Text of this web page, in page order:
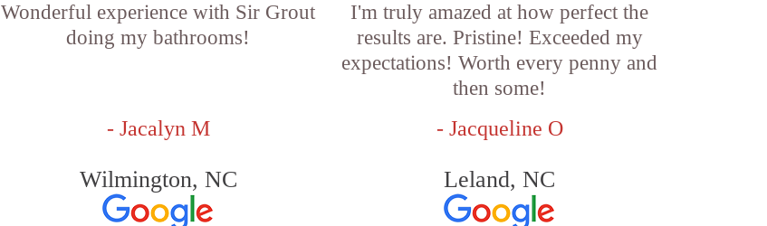
Wonderful experience with Sir Grout
doing my bathrooms!
- Jacalyn M
Wilmington, NC
I'm truly amazed at how perfect the
results are. Pristine! Exceeded my
expectations! Worth every penny and
then some!
- Jacqueline O
Leland, NC